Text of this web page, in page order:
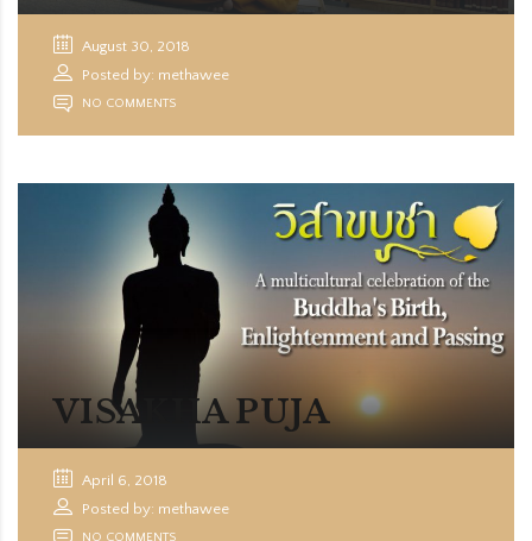
August 30, 2018
Posted by: methawee
NO COMMENTS
VISAKHA PUJA
April 6, 2018
Posted by: methawee
NO COMMENTS